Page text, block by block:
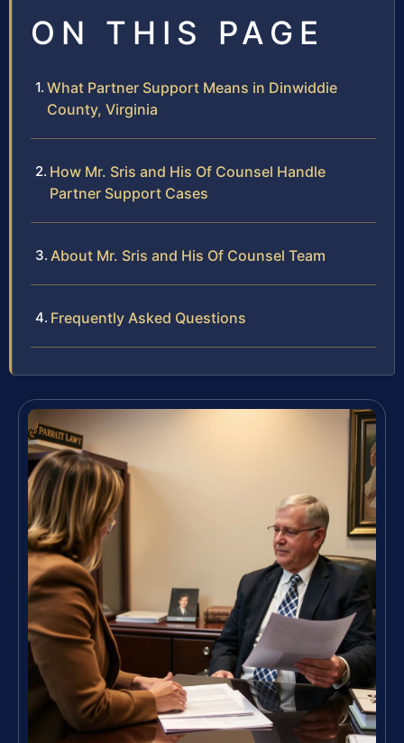
ON THIS PAGE
What Partner Support Means in Dinwiddie
County, Virginia
How Mr. Sris and His Of Counsel Handle
Partner Support Cases
About Mr. Sris and His Of Counsel Team
Frequently Asked Questions